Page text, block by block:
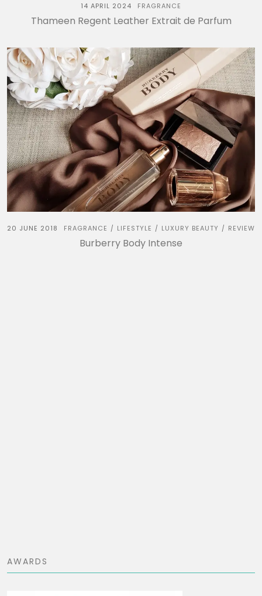
14 APRIL 2024 FRAGRANCE
Thameen Regent Leather Extrait de Parfum
20 JUNE 2018 FRAGRANCE / LIFESTYLE / LUXURY BEAUTY / REVIEW
Burberry Body Intense
AWARDS